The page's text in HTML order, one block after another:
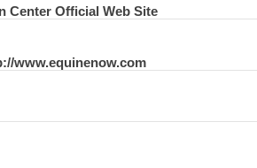
Center Official Web Site
www.equinenow.com